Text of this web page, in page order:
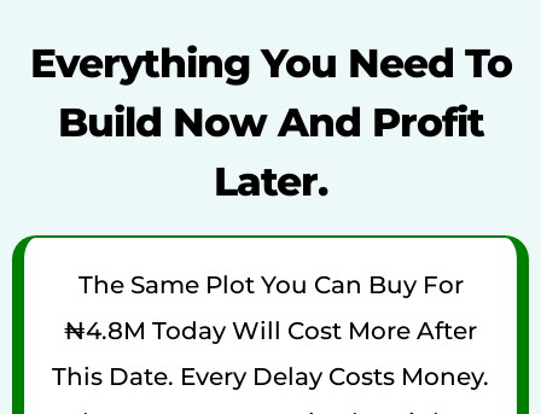
Everything You Need To
Build Now And Profit
Later.
The Same Plot You Can Buy For
₦4.8M Today Will Cost More After
This Date. Every Delay Costs Money.